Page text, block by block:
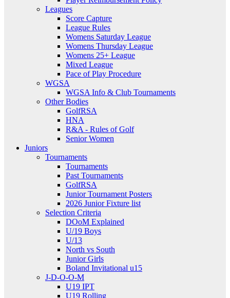
Leagues
Score Capture
League Rules
Womens Saturday League
Womens Thursday League
Womens 25+ League
Mixed League
Pace of Play Procedure
WGSA
WGSA Info & Club Tournaments
Other Bodies
GolfRSA
HNA
R&A - Rules of Golf
Senior Women
Juniors
Tournaments
Tournaments
Past Tournaments
GolfRSA
Junior Tournament Posters
2026 Junior Fixture list
Selection Criteria
DOoM Explained
U/19 Boys
U/13
North vs South
Junior Girls
Boland Invitational u15
J-D-O-O-M
U19 IPT
U19 Rolling